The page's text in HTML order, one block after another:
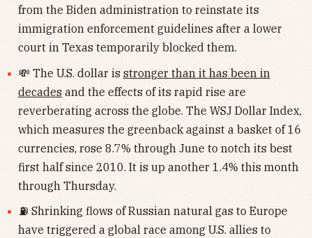
from the Biden administration to reinstate its
immigration enforcement guidelines after a lower
court in Texas temporarily blocked them.
💸 The U.S. dollar is stronger than it has been in
decades and the effects of its rapid rise are
reverberating across the globe. The WSJ Dollar Index,
which measures the greenback against a basket of 16
currencies, rose 8.7% through June to notch its best
first half since 2010. It is up another 1.4% this month
through Thursday.
⛽️ Shrinking flows of Russian natural gas to Europe
have triggered a global race among U.S. allies to